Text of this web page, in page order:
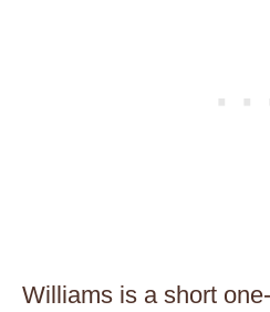
Williams is a short